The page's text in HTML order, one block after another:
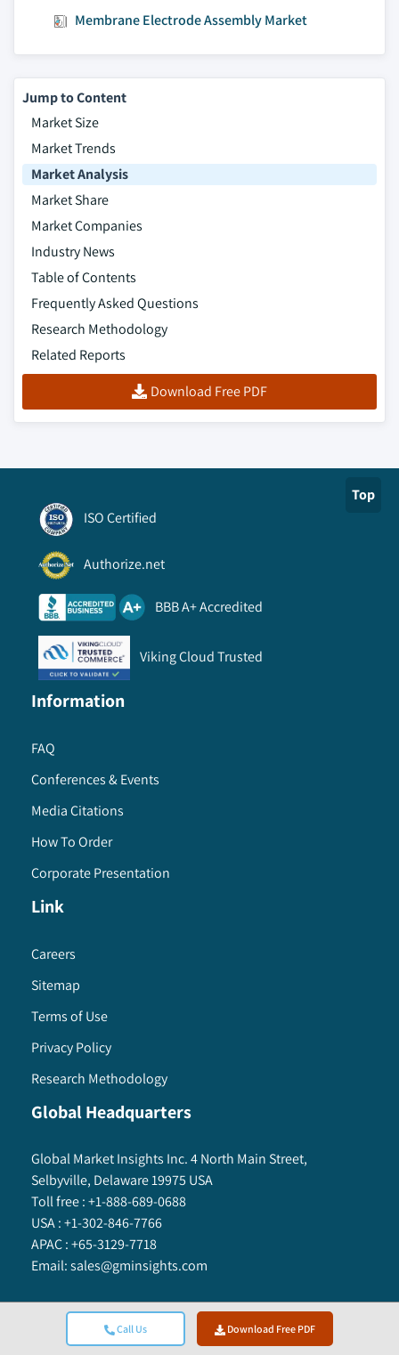
Call Us Download Free PDF
Membrane Electrode Assembly Market
Jump to Content
Market Size
Market Trends
Market Analysis
Market Share
Market Companies
Industry News
Table of Contents
Frequently Asked Questions
Research Methodology
Related Reports
Download Free PDF
Top
ISO Certified
Authorize.net
BBB A+ Accredited
Viking Cloud Trusted
Information
FAQ
Conferences & Events
Media Citations
How To Order
Corporate Presentation
Link
Careers
Sitemap
Terms of Use
Privacy Policy
Research Methodology
Global Headquarters
Global Market Insights Inc. 4 North Main Street,
Selbyville, Delaware 19975 USA
Toll free :+1-888-689-0688
USA :+1-302-846-7766
APAC :+65-3129-7718
Email:sales@gminsights.com